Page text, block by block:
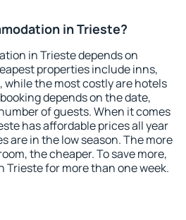
in Trieste?
in Trieste depends on
properties include inns,
while the most costly are hotels
depends on the date,
of guests. When it comes
has affordable prices all year
are in the low season. The more
the cheaper. To save more,
Trieste for more than one week.